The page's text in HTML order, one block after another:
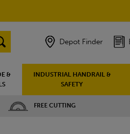
Depot Finder
&
INDUSTRIAL HANDRAIL &
SAFETY
FREE CUTTING